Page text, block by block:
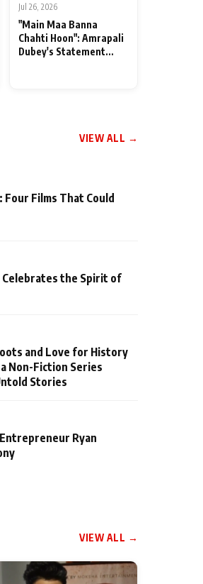
Jul 26, 2026
"Main Maa Banna
Chahti Hoon": Amrapali
Dubey's Statement
VIEW ALL →
Four Films That Could
Celebrates the Spirit of
and Love for History
Non-Fiction Series
Stories
Ryan
VIEW ALL →